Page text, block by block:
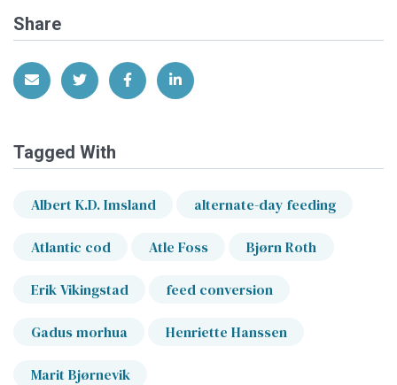
Share
Share via EmailShare on Twitter
Share on Facebook
Share on LinkedIn
Tagged With
Albert K.D. Imsland alternate-day feeding
Atlantic cod Atle Foss Bjørn Roth
Erik Vikingstad feed conversion
Gadus morhua Henriette Hanssen
Marit Bjørnevik